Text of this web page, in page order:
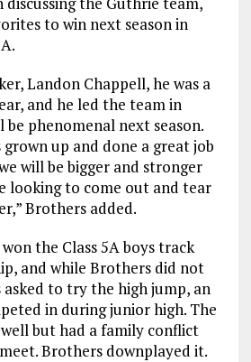
to win next season in
Landon Chappell, he was a
and he led the team in
be phenomenal next season.
up and done a great job
will be bigger and stronger
looking to come out and tear
Brothers added.
the Class 5A boys track
and while Brothers did not
to try the high jump, an
in during junior high. The
but had a family conflict
Brothers downplayed it.